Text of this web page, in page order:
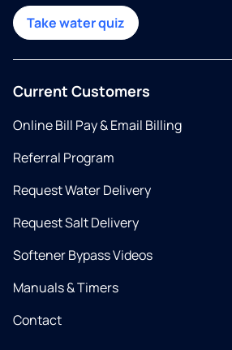
Take water quiz
Current Customers
Online Bill Pay & Email Billing
Referral Program
Request Water Delivery
Request Salt Delivery
Softener Bypass Videos
Manuals & Timers
Contact